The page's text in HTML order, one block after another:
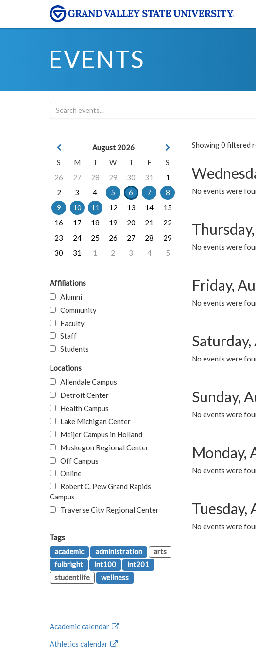
EVENTS
Showing 0 filtered
No events were
No events were
Friday,
No events were
No events were
Sunday,
No events were
Monday,
No events were
Tuesday,
No events were
August 2026
S
M T W T F
S
26
27 28 29 30 31
1
2
3 4 5 6 7
8
9
10 11 12 13 14
15
16
17 18 19 20 21
22
23
24 25 26 27 28
29
30
31 1 2 3 4 5
Affiliations
Alumni
Community
Faculty
Staff
Students
Locations
Allendale Campus
Detroit Center
Health Campus
Lake Michigan Center
Meijer Campus in Holland
Muskegon Regional Center
Off Campus
Online
Robert C. Pew Grand Rapids
Campus
Traverse City Regional Center
Tags
academic
administration
arts
fulbright
int100
int201
studentlife
wellness
Academic calendar
Athletics calendar